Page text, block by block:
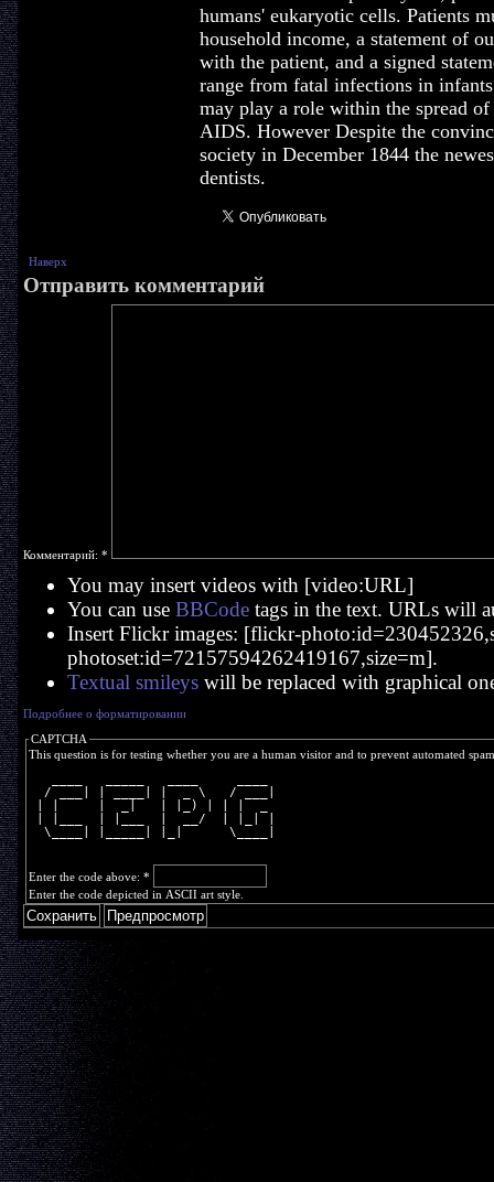
humans' eukaryotic cells. Patients
household income, a statement of
with the patient, and a signed
range from fatal infections in
may play a role within the spread
AIDS. However Despite the
society in December 1844 the
dentists.
Наверх
Отправить комментарий
Комментарий: *
You may insert videos with [video:URL]
You can use BBCodetags in the text. URLs will
Insert Flickr images: [flickr-
photoset:id=72157594262419167,size=m].
Textual smileyswill be replaced with graphical
Подробнее о форматировании
CAPTCHA
This question is for testing whether you are a human visitor and to prevent automated
  / ___| | ____| |  _ \   / ___|
| |     |  _|   | |_) | | |  _
| |___  | |___  |  __/  | |_| |
  \____| |_____| |_|      \____|
Enter the code above: *
Enter the code depicted in ASCII art style.